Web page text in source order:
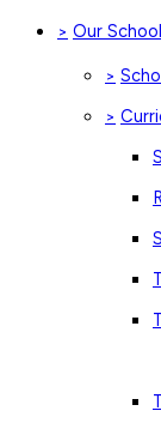
> Our School
>
>